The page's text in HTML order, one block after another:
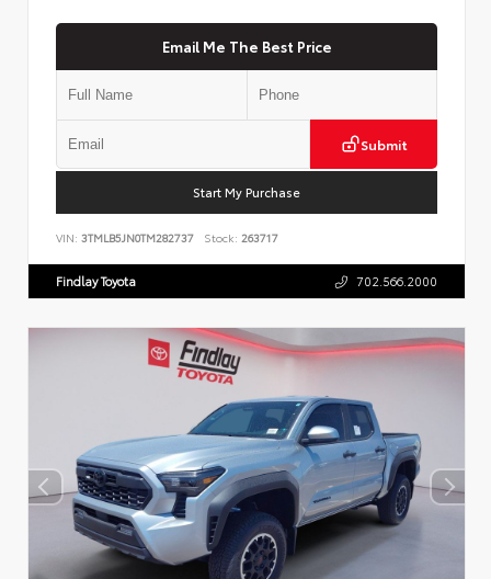
Email Me The Best Price
Submit
Start My Purchase
VIN: 3TMLB5JN0TM282737 Stock: 263717
Findlay Toyota 702.566.2000